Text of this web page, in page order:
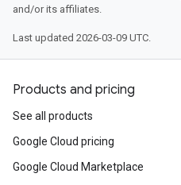
and/or its affiliates.
Last updated 2026-03-09 UTC.
Products and pricing
See all products
Google Cloud pricing
Google Cloud Marketplace